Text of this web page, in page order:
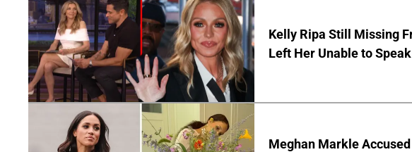
Kelly Ripa Still Missing
Left Her Unable to
Meghan Markle